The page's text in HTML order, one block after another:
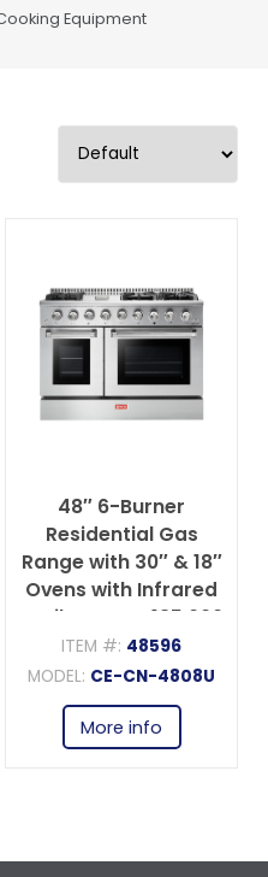
Equipment
48″ 6-Burner
Residential Gas
Range with 30″ & 18″
Ovens with Infrared
Broil Burner– 135,000
BTU/hr – Natural
Gas
ITEM #: 48596
MODEL: CE-CN-4808U
More info